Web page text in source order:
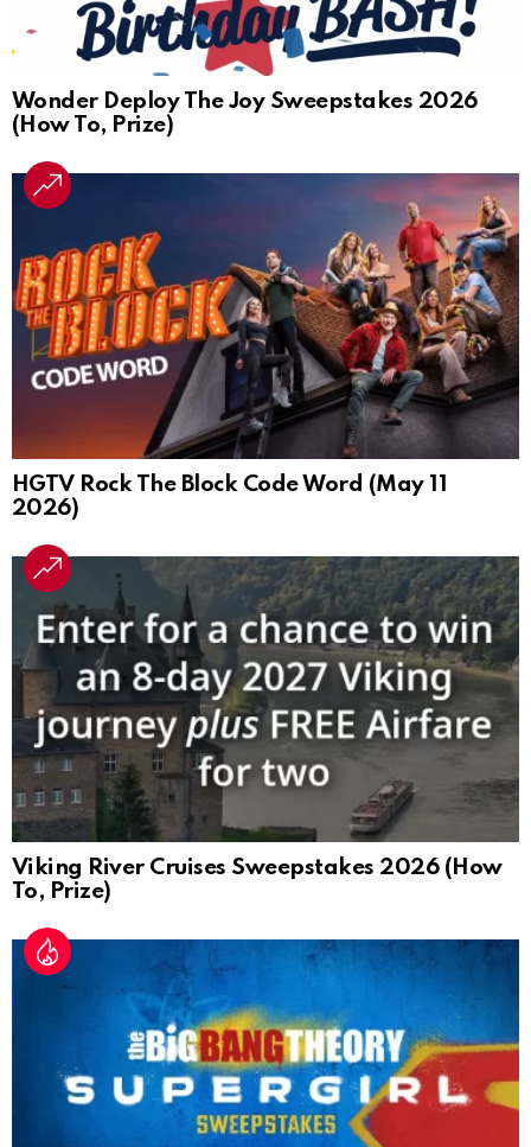
Wonder Deploy The Joy Sweepstakes 2026
(How To, Prize)
HGTV Rock The Block Code Word (May 11
2026)
Viking River Cruises Sweepstakes 2026 (How
To, Prize)